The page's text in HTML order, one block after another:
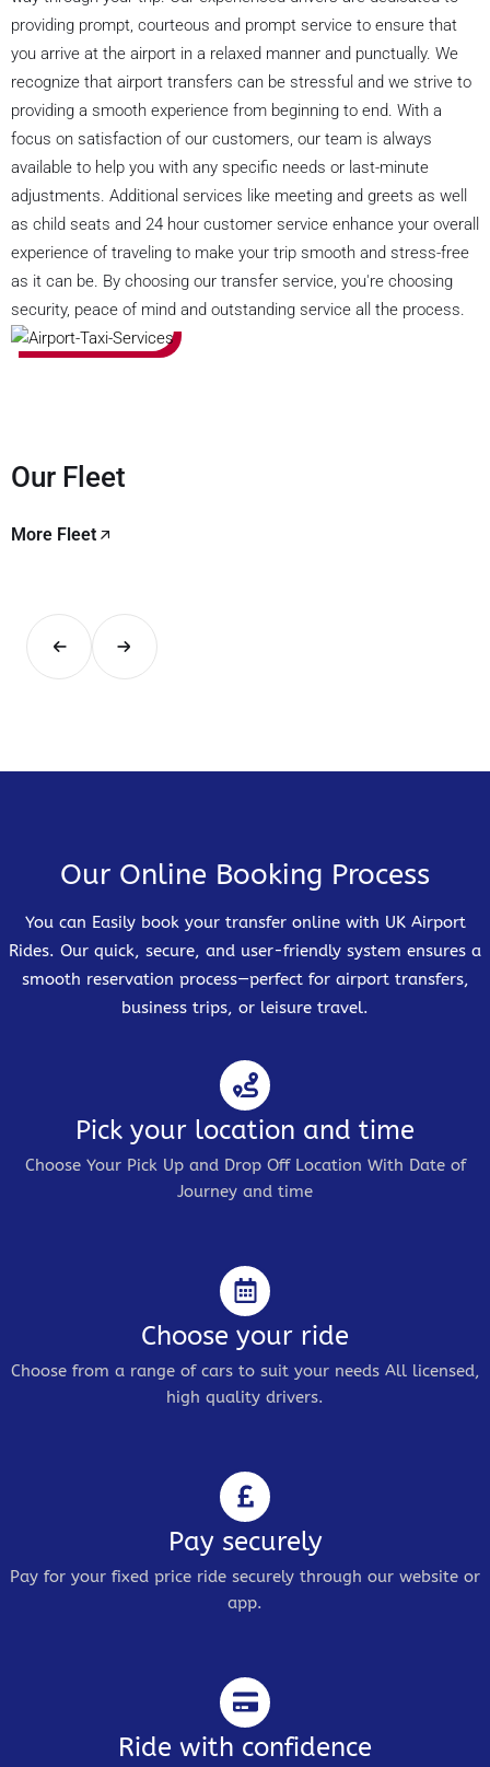
providing prompt, courteous and prompt service to ensure that
you arrive at the airport in a relaxed manner and punctually. We
recognize that airport transfers can be stressful and we strive to
providing a smooth experience from beginning to end. With a
focus on satisfaction of our customers, our team is always
available to help you with any specific needs or last-minute
adjustments. Additional services like meeting and greets as well
as child seats and 24 hour customer service enhance your overall
experience of traveling to make your trip smooth and stress-free
as it can be. By choosing our transfer service, you're choosing
security, peace of mind and outstanding service all the process.
Our Fleet
More Fleet
Our Online Booking Process
You can Easily book your transfer online with UK Airport
Rides. Our quick, secure, and user-friendly system ensures a
smooth reservation process—perfect for airport transfers,
business trips, or leisure travel.
Pick your location and time
Choose Your Pick Up and Drop Off Location With Date of
Journey and time
Choose your ride
Choose from a range of cars to suit your needs All licensed,
high quality drivers.
Pay securely
Pay for your fixed price ride securely through our website or
app.
Ride with confidence